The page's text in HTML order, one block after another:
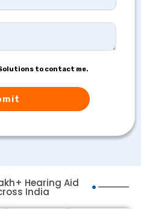
to contact me.
Hearing Aid
India